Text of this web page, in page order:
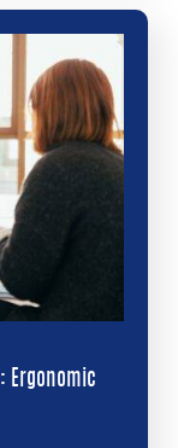
Ergonomic